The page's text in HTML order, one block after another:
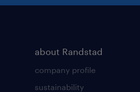
about Randstad
company profile
sustainability